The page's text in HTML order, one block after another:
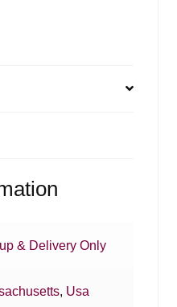
& Delivery Only
, Usa